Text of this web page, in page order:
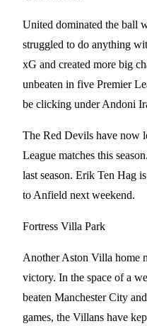
United dominated the ball
struggled to do anything
xG and created more big
unbeaten in five Premier
be clicking under Andoni
The Red Devils have now
League matches this
last season. Erik Ten Hag
to Anfield next weekend.
Fortress Villa Park
Another Aston Villa home
victory. In the space of a
beaten Manchester City
games, the Villans have